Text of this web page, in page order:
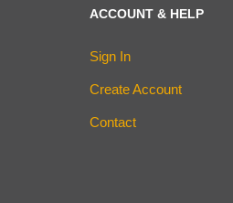
ACCOUNT & HELP
Sign In
Create Account
Contact